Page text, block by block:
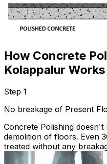
How Concrete
Kolappalur Works
Step 1
No breakage of Present
Concrete Polishing
demolition of floors. Even
treated without any